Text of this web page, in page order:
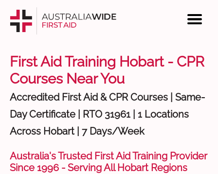
First Aid Training Hobart - CPR
Courses Near You
Accredited First Aid & CPR Courses | Same-
Day Certificate | RTO 31961 | 1 Locations
Across Hobart | 7 Days/Week
Australia's Trusted First Aid Training Provider
Since 1996 - Serving All Hobart Regions